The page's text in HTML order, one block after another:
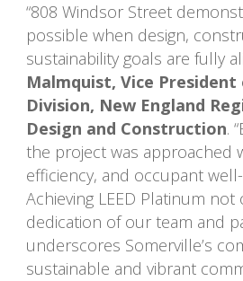
“808 Windsor Street
possible when design,
sustainability goals are fully
Malmquist, Vice
Division, New England
Design and Construction.
the project was approached
efficiency, and occupant
Achieving LEED Platinum
dedication of our team and
underscores Somerville’s
sustainable and vibrant